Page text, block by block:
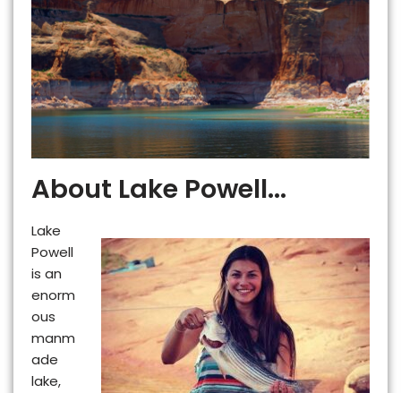
About Lake Powell...
Lake
Powell
is an
enorm
ous
manm
ade
lake,